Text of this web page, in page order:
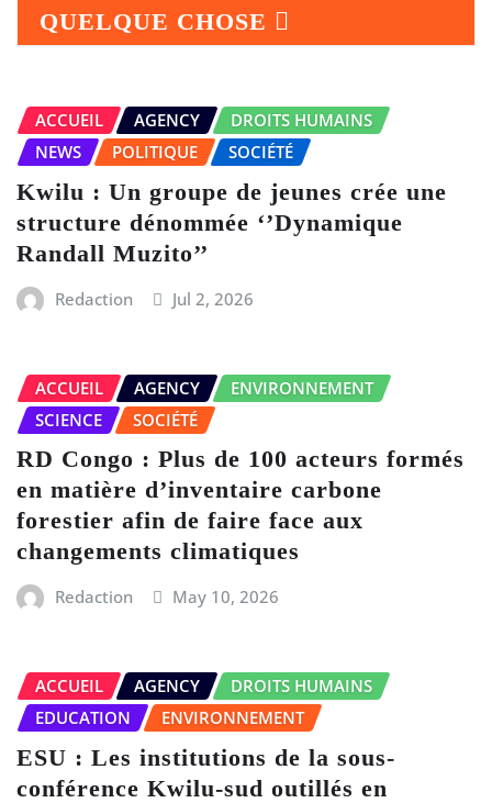
QUELQUE CHOSE
ACCUEIL AGENCY
DROITS HUMAINS
NEWS
POLITIQUE SOCIÉTÉ
Kwilu : Un groupe de jeunes crée une
structure dénommée ‘’Dynamique
Randall Muzito’’
Redaction Jul 2, 2026
ACCUEIL AGENCY
ENVIRONNEMENT
SCIENCE
SOCIÉTÉ
RD Congo : Plus de 100 acteurs formés
en matière d’inventaire carbone
forestier afin de faire face aux
changements climatiques
Redaction May 10, 2026
ACCUEIL AGENCY
DROITS HUMAINS
EDUCATION
ENVIRONNEMENT
ESU : Les institutions de la sous-
conférence Kwilu-sud outillés en